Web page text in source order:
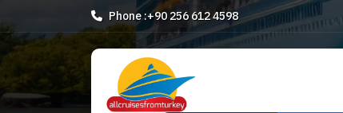
Phone :+90 256 612 4598